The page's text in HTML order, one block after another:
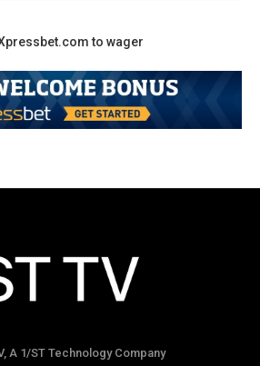
to wager
A 1/ST Technology Company